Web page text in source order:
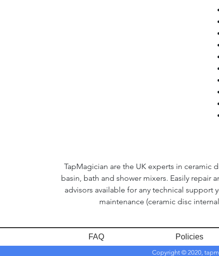
TapMagician are the UK experts in ceramic
basin, bath and shower mixers. Easily
advisors available for any technical support
maintenance (ceramic disc
FAQ Policies
Copyright © 2020,